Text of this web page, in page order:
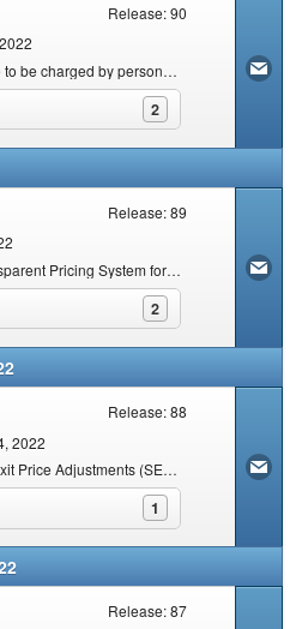
Release: 90
Amendment to Dispensing fee to be charged by persons licensed in terms of section 22C(1)(a)
2
click to expand contents
Release: 89
Regulations relating to a Transparent Pricing System for medicines and Scheduled substances: Dispensing Fee for Pharmacists
2
click to expand contents
Release: 88
2022
Guidelines to Annual Single Exit Price Adjustments (SEPA) of Medicines and Scheduled Substances for the year 2022
1
click to expand contents
Release: 87